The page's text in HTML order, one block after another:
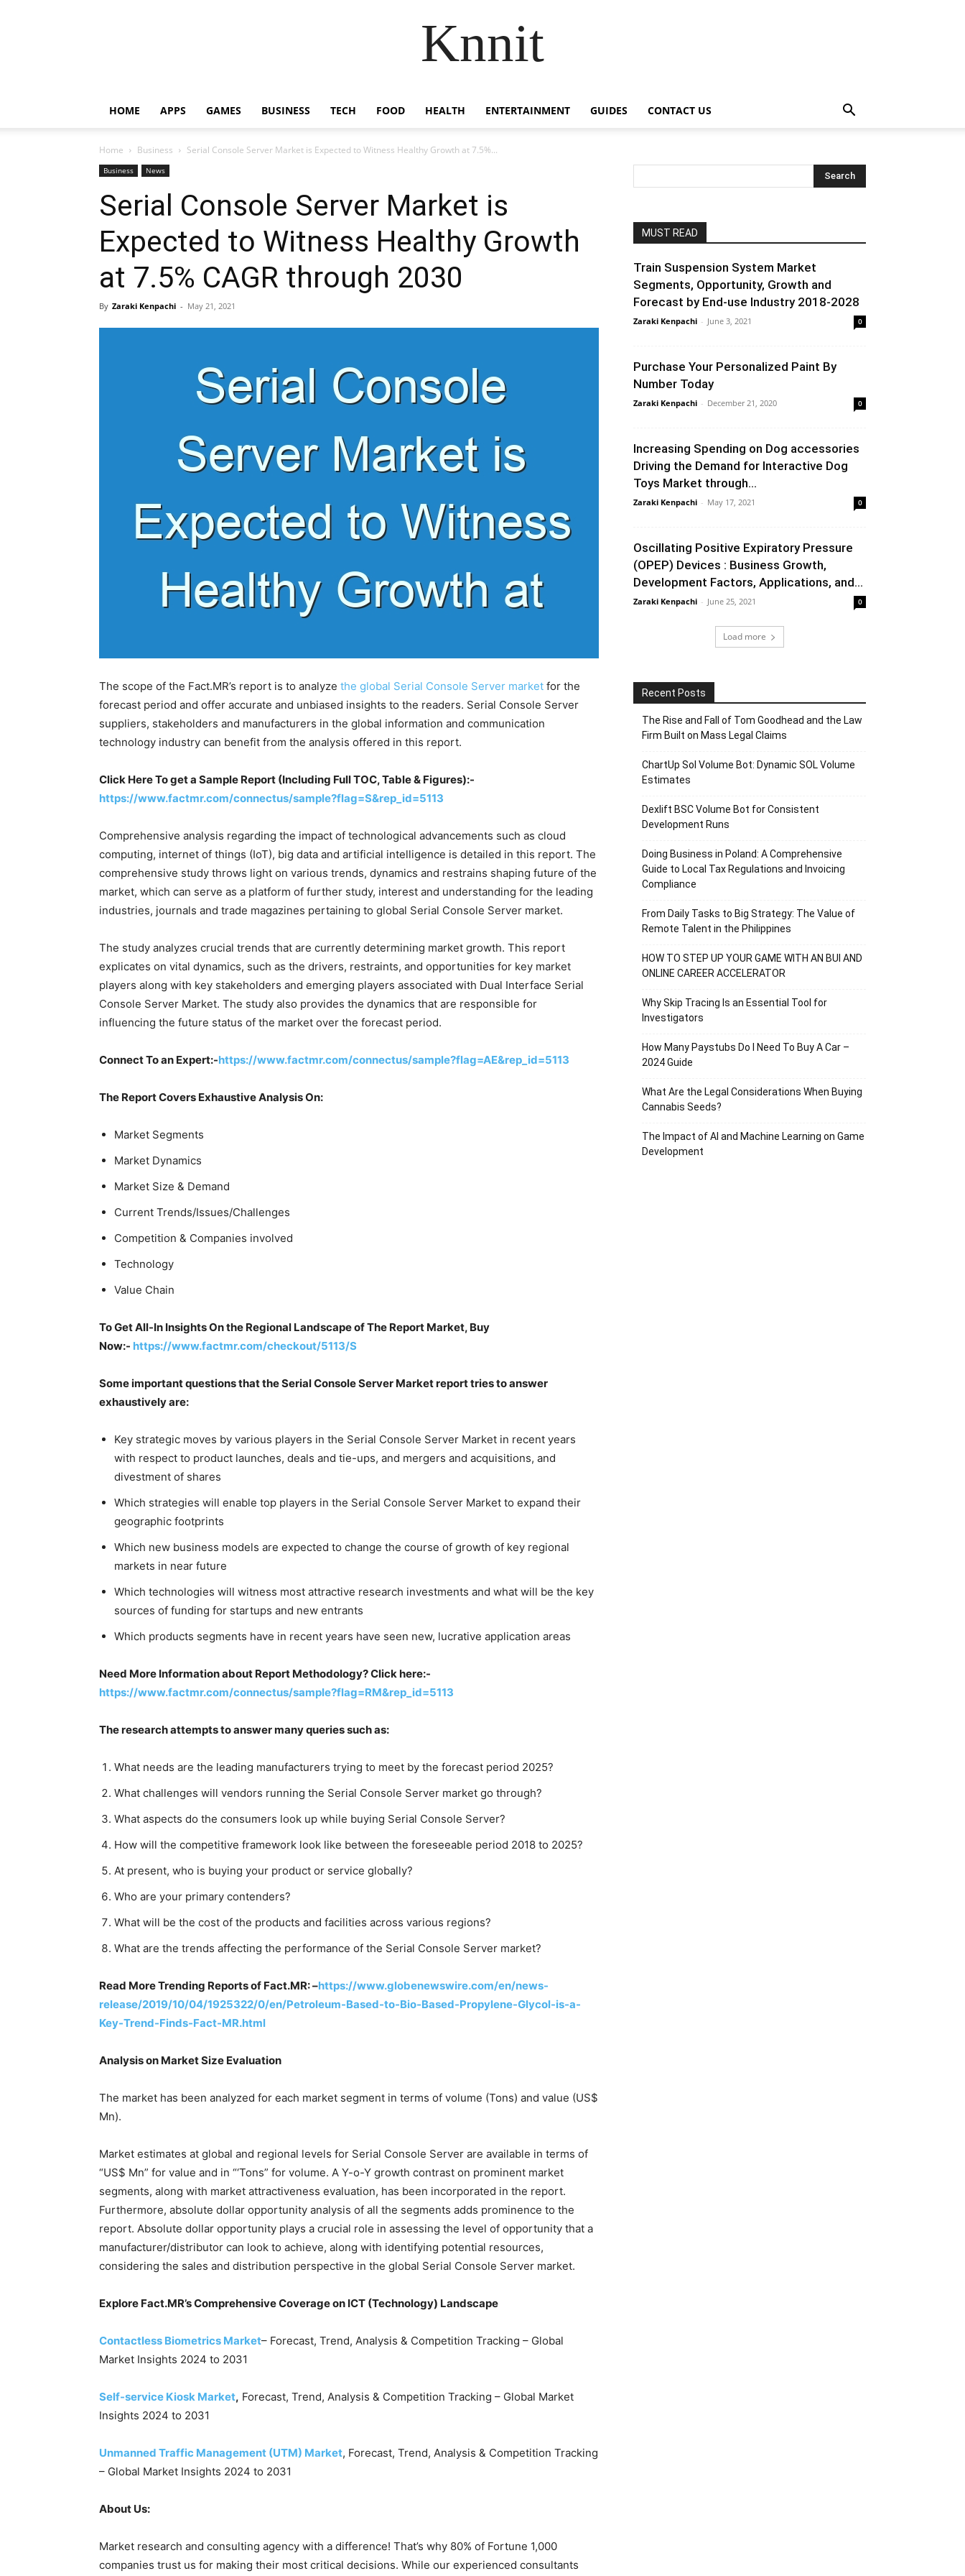
Knnit
HOME APPS GAMES BUSINESS TECH FOOD HEALTH ENTERTAINMENT GUIDES CONTACT US
Home Business Serial Console Server Market is Expected to Witness Healthy Growth at 7.5%...
Business News
Serial Console Server Market is
Expected to Witness Healthy Growth
at 7.5% CAGR through 2030
By Zaraki Kenpachi - May 21, 2021
The scope of the Fact.MR’s report is to analyze the global Serial Console Server market for the
forecast period and offer accurate and unbiased insights to the readers. Serial Console Server
suppliers, stakeholders and manufacturers in the global information and communication
technology industry can benefit from the analysis offered in this report.
Click Here To get a Sample Report (Including Full TOC, Table & Figures):-
https://www.factmr.com/connectus/sample?flag=S&rep_id=5113
Comprehensive analysis regarding the impact of technological advancements such as cloud
computing, internet of things (IoT), big data and artificial intelligence is detailed in this report. The
comprehensive study throws light on various trends, dynamics and restrains shaping future of the
market, which can serve as a platform of further study, interest and understanding for the leading
industries, journals and trade magazines pertaining to global Serial Console Server market.
The study analyzes crucial trends that are currently determining market growth. This report
explicates on vital dynamics, such as the drivers, restraints, and opportunities for key market
players along with key stakeholders and emerging players associated with Dual Interface Serial
Console Server Market. The study also provides the dynamics that are responsible for
influencing the future status of the market over the forecast period.
Connect To an Expert:-https://www.factmr.com/connectus/sample?flag=AE&rep_id=5113
The Report Covers Exhaustive Analysis On:
Market Segments
Market Dynamics
Market Size & Demand
Current Trends/Issues/Challenges
Competition & Companies involved
Technology
Value Chain
To Get All-In Insights On the Regional Landscape of The Report Market, Buy
Now:- https://www.factmr.com/checkout/5113/S
Some important questions that the Serial Console Server Market report tries to answer
exhaustively are:
Key strategic moves by various players in the Serial Console Server Market in recent years
with respect to product launches, deals and tie-ups, and mergers and acquisitions, and
divestment of shares
Which strategies will enable top players in the Serial Console Server Market to expand their
geographic footprints
Which new business models are expected to change the course of growth of key regional
markets in near future
Which technologies will witness most attractive research investments and what will be the key
sources of funding for startups and new entrants
Which products segments have in recent years have seen new, lucrative application areas
Need More Information about Report Methodology? Click here:-
https://www.factmr.com/connectus/sample?flag=RM&rep_id=5113
The research attempts to answer many queries such as:
What needs are the leading manufacturers trying to meet by the forecast period 2025?
What challenges will vendors running the Serial Console Server market go through?
What aspects do the consumers look up while buying Serial Console Server?
How will the competitive framework look like between the foreseeable period 2018 to 2025?
At present, who is buying your product or service globally?
Who are your primary contenders?
What will be the cost of the products and facilities across various regions?
What are the trends affecting the performance of the Serial Console Server market?
Read More Trending Reports of Fact.MR: –https://www.globenewswire.com/en/news-
release/2019/10/04/1925322/0/en/Petroleum-Based-to-Bio-Based-Propylene-Glycol-is-a-
Key-Trend-Finds-Fact-MR.html
Analysis on Market Size Evaluation
The market has been analyzed for each market segment in terms of volume (Tons) and value (US$
Mn).
Market estimates at global and regional levels for Serial Console Server are available in terms of
“US$ Mn” for value and in “‘Tons” for volume. A Y-o-Y growth contrast on prominent market
segments, along with market attractiveness evaluation, has been incorporated in the report.
Furthermore, absolute dollar opportunity analysis of all the segments adds prominence to the
report. Absolute dollar opportunity plays a crucial role in assessing the level of opportunity that a
manufacturer/distributor can look to achieve, along with identifying potential resources,
considering the sales and distribution perspective in the global Serial Console Server market.
Explore Fact.MR’s Comprehensive Coverage on ICT (Technology) Landscape
Contactless Biometrics Market– Forecast, Trend, Analysis & Competition Tracking – Global
Market Insights 2024 to 2031
Self-service Kiosk Market, Forecast, Trend, Analysis & Competition Tracking – Global Market
Insights 2024 to 2031
Unmanned Traffic Management (UTM) Market, Forecast, Trend, Analysis & Competition Tracking
– Global Market Insights 2024 to 2031
About Us:
Market research and consulting agency with a difference! That’s why 80% of Fortune 1,000
companies trust us for making their most critical decisions. While our experienced consultants
MUST READ
Train Suspension System Market
Segments, Opportunity, Growth and
Forecast by End-use Industry 2018-2028
Zaraki Kenpachi - June 3, 2021 0
Purchase Your Personalized Paint By
Number Today
Zaraki Kenpachi - December 21, 2020 0
Increasing Spending on Dog accessories
Driving the Demand for Interactive Dog
Toys Market through...
Zaraki Kenpachi - May 17, 2021 0
Oscillating Positive Expiratory Pressure
(OPEP) Devices : Business Growth,
Development Factors, Applications, and...
Zaraki Kenpachi - June 25, 2021 0
Load more
Recent Posts
The Rise and Fall of Tom Goodhead and the Law
Firm Built on Mass Legal Claims
ChartUp Sol Volume Bot: Dynamic SOL Volume
Estimates
Dexlift BSC Volume Bot for Consistent
Development Runs
Doing Business in Poland: A Comprehensive
Guide to Local Tax Regulations and Invoicing
Compliance
From Daily Tasks to Big Strategy: The Value of
Remote Talent in the Philippines
HOW TO STEP UP YOUR GAME WITH AN BUI AND
ONLINE CAREER ACCELERATOR
Why Skip Tracing Is an Essential Tool for
Investigators
How Many Paystubs Do I Need To Buy A Car –
2024 Guide
What Are the Legal Considerations When Buying
Cannabis Seeds?
The Impact of AI and Machine Learning on Game
Development